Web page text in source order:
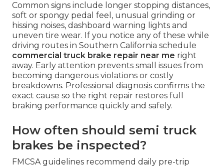
Common signs include longer stopping distances,
soft or spongy pedal feel, unusual grinding or
hissing noises, dashboard warning lights and
uneven tire wear. If you notice any of these while
driving routes in Southern California schedule
commercial truck brake repair near me right
away. Early attention prevents small issues from
becoming dangerous violations or costly
breakdowns. Professional diagnosis confirms the
exact cause so the right repair restores full
braking performance quickly and safely.
How often should semi truck
brakes be inspected?
FMCSA guidelines recommend daily pre-trip